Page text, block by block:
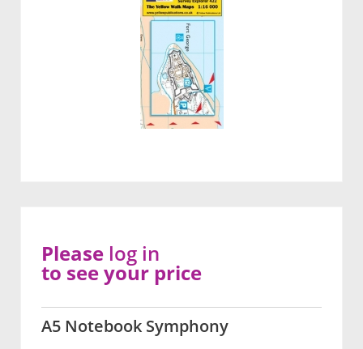
A5 Notebook Symphony
Please log in
to see your price